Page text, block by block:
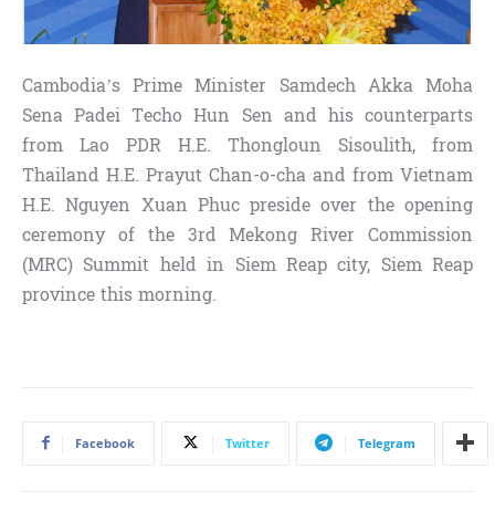
Cambodia’s Prime Minister Samdech Akka Moha
Sena Padei Techo Hun Sen and his counterparts
from Lao PDR H.E. Thongloun Sisoulith, from
Thailand H.E. Prayut Chan-o-cha and from Vietnam
H.E. Nguyen Xuan Phuc preside over the opening
ceremony of the 3rd Mekong River Commission
(MRC) Summit held in Siem Reap city, Siem Reap
province this morning.
Facebook Twitter Telegram